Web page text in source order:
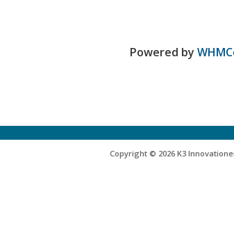
Powered by
Copyright © 2026 K3